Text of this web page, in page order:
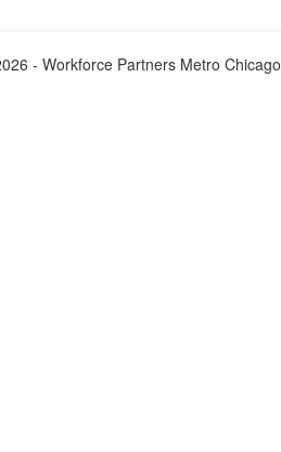
- Workforce Partners Metro Chicago